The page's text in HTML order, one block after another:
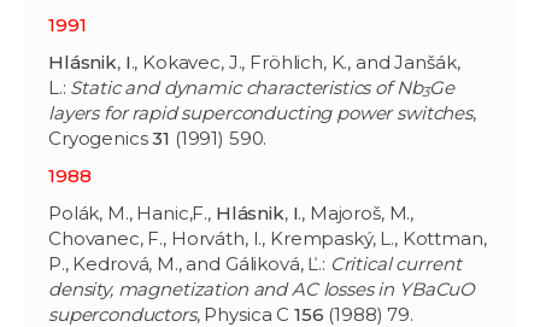
1991
Hlásnik, I., Kokavec, J., Fröhlich, K., and Janšák,
L.: Static and dynamic characteristics of Nb3Ge
layers for rapid superconducting power switches,
Cryogenics31 (1991) 590.
1988
Polák, M., Hanic,F., Hlásnik, I., Majoroš, M.,
Chovanec, F., Horváth, I., Krempaský, L., Kottman,
P., Kedrová, M., and Gáliková, Ľ.: Critical current
density, magnetization and AC losses in YBaCuO
superconductors, Physica C 156 (1988) 79.